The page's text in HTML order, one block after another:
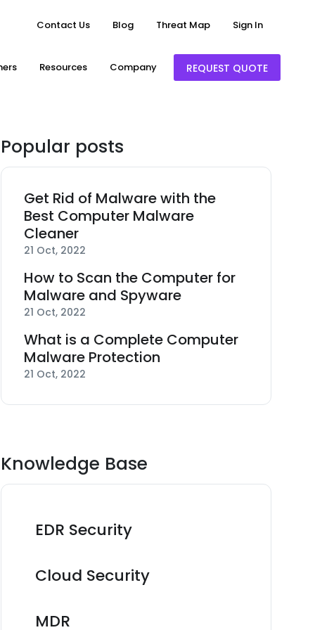
Contact Us Blog Threat Map Sign In
Resources Company REQUEST QUOTE
Popular posts
Get Rid of Malware with the
Best Computer Malware
Cleaner
21 Oct, 2022
How to Scan the Computer for
Malware and Spyware
21 Oct, 2022
What is a Complete Computer
Malware Protection
21 Oct, 2022
Knowledge Base
EDR Security
Cloud Security
MDR